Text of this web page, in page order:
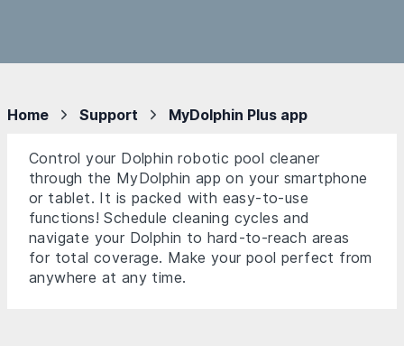
Home Support MyDolphin Plus app
Control your Dolphin robotic pool cleaner
through the MyDolphin app on your smartphone
or tablet. It is packed with easy-to-use
functions! Schedule cleaning cycles and
navigate your Dolphin to hard-to-reach areas
for total coverage. Make your pool perfect from
anywhere at any time.